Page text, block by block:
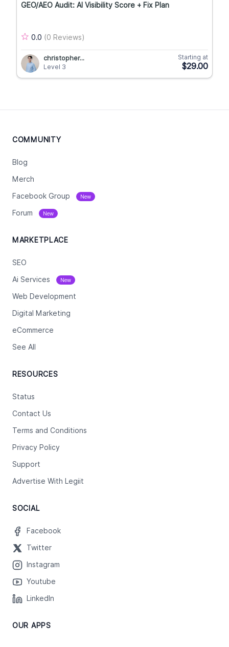
GEO/AEO Audit: AI Visibility Score + Fix Plan
0.0 (0 Reviews)
christopher...
Level 3
Starting at
$29.00
COMMUNITY
Blog
Merch
Facebook Group New
Forum New
MARKETPLACE
SEO
Ai Services New
Web Development
Digital Marketing
eCommerce
See All
RESOURCES
Status
Contact Us
Terms and Conditions
Privacy Policy
Support
Advertise With Legiit
SOCIAL
Facebook
Twitter
Instagram
Youtube
LinkedIn
OUR APPS